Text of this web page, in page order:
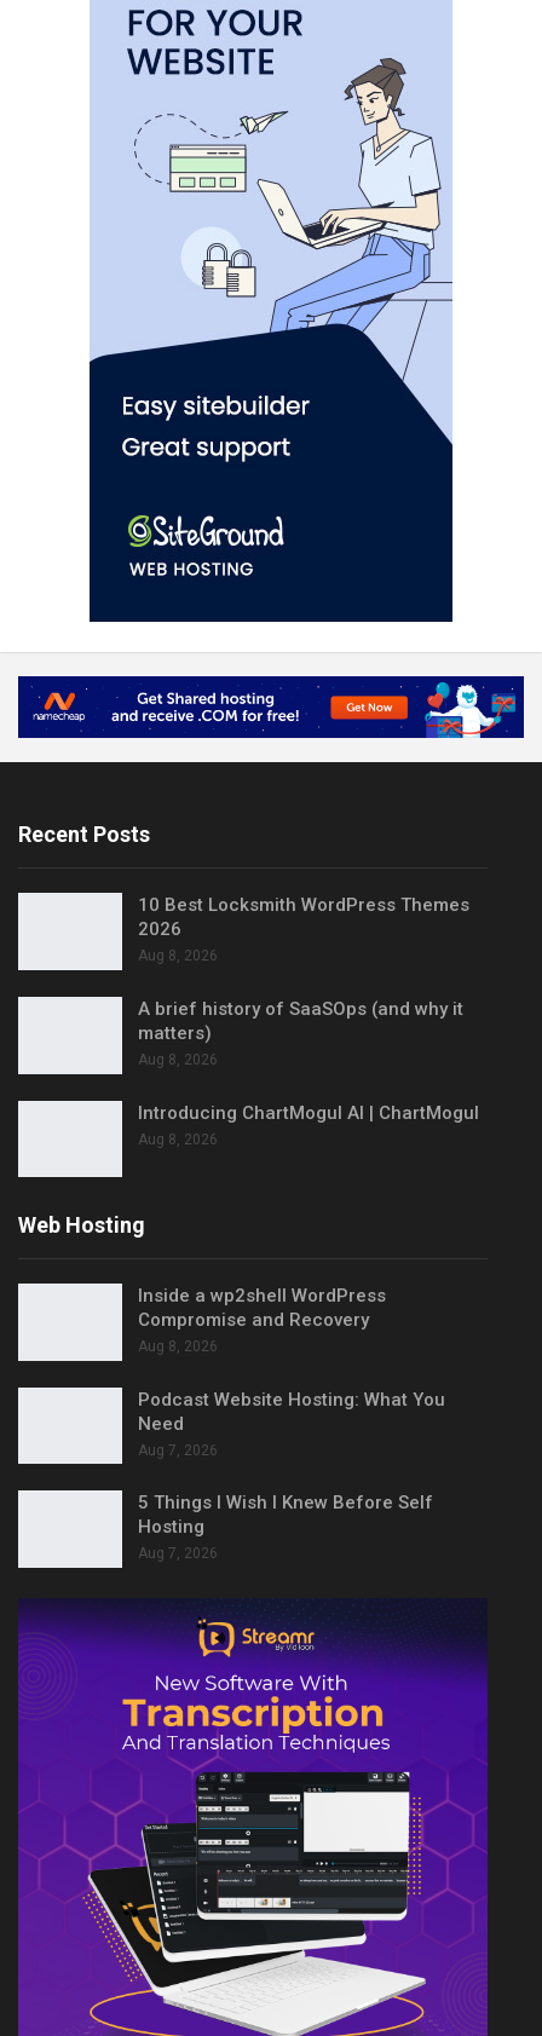
Recent Posts
10 Best Locksmith WordPress Themes
2026
Aug 8, 2026
A brief history of SaaSOps (and why it
matters)
Aug 8, 2026
Introducing ChartMogul AI | ChartMogul
Aug 8, 2026
Web Hosting
Inside a wp2shell WordPress
Compromise and Recovery
Aug 8, 2026
Podcast Website Hosting: What You
Need
Aug 7, 2026
5 Things I Wish I Knew Before Self
Hosting
Aug 7, 2026